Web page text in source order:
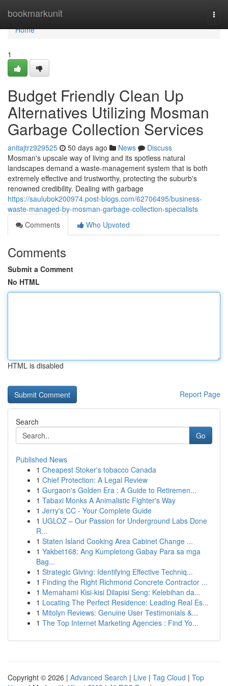
bookmarkunit
Home
Home
1
Budget Friendly Clean Up
Alternatives Utilizing Mosman
Garbage Collection Services
anitajtrz929525 50 days ago News
Discuss
Mosman's upscale way of living and its spotless natural
landscapes demand a waste‑management system that is both
extremely effective and trustworthy, protecting the suburb's
renowned credibility. Dealing with garbage
https://saulubok200974.post-blogs.com/62706495/business-
waste-managed-by-mosman-garbage-collection-specialists
Comments
Who Upvoted
Comments
Submit a Comment
No HTML
HTML is disabled
Report Page
Search
Go
Published News
1 Cheapest Stoker's tobacco Canada
1 Chief Protection: A Legal Review
1 Gurgaon's Golden Era : A Guide to Retiremen...
1 Tabaxi Monks A Animalistic Fighter's Way
1 Jerry's CC - Your Complete Guide
1 UGLOZ – Our Passion for Underground Labs Done
R...
1 Staten Island Cooking Area Cabinet Change ...
1 Yakbet168: Ang Kumpletong Gabay Para sa mga
Bag...
1 Strategic Giving: Identifying Effective Techniq...
1 Finding the Right Richmond Concrete Contractor ...
1 Memahami Kisi-kisi Dilapisi Seng: Kelebihan da...
1 Locating The Perfect Residence: Leading Real Es...
1 Mitolyn Reviews: Genuine User Testimonials &...
1 The Top Internet Marketing Agencies : Find Yo...
Copyright © 2026 | Advanced Search | Live | Tag Cloud | Top